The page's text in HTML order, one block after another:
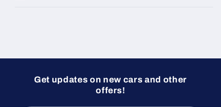
Get updates on new cars and other
offers!